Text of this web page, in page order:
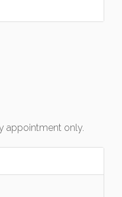
appointment only.